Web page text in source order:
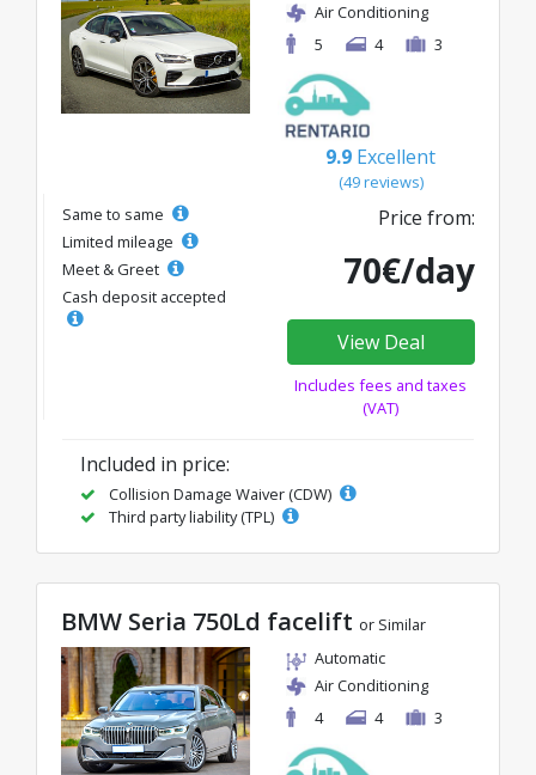
Air Conditioning
5
4 3
9.9 Excellent
(49 reviews)
Same to same
Limited mileage
Meet & Greet
Cash deposit accepted
Price from:
70€/day
View Deal
Includes fees and taxes
(VAT)
Included in price:
Collision Damage Waiver (CDW)
Third party liability (TPL)
BMW Seria 750Ld facelift or Similar
Automatic
Air Conditioning
4
4 3